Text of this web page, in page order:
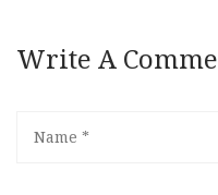
Write A